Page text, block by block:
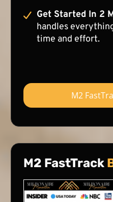
Get Started In 2
handles
time and effort.
M2
M2 FastTrack